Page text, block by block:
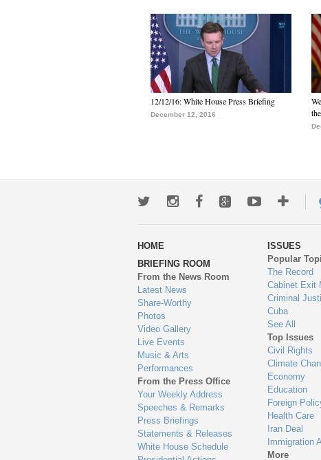
12/12/16: White House Press Briefing
December 12, 2016